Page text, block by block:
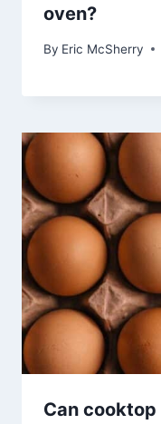
oven?
By Eric McSherry
Can cooktop